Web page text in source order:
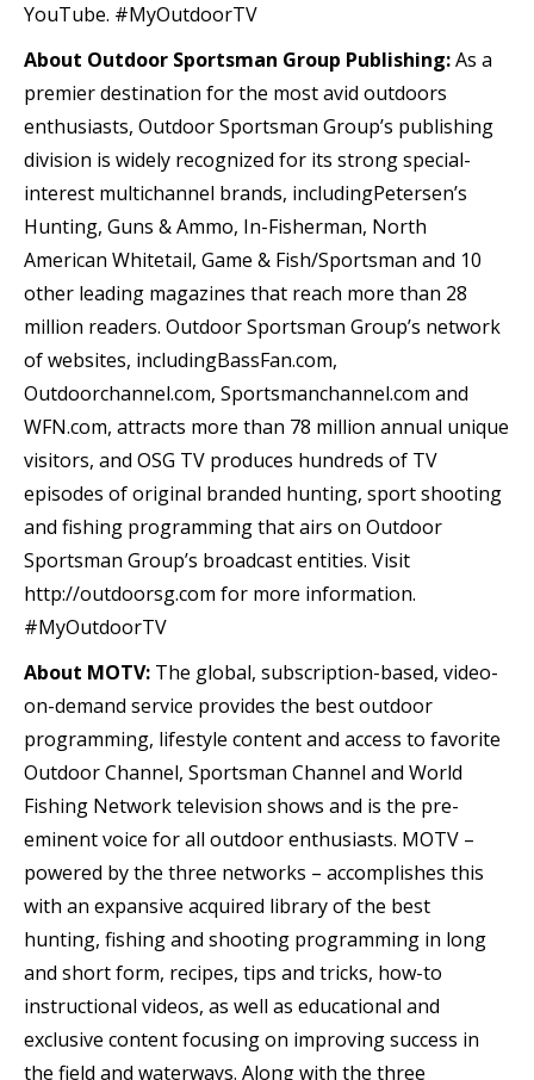
YouTube. #MyOutdoorTV
About Outdoor Sportsman Group Publishing:As a
premier destination for the most avid outdoors
enthusiasts, Outdoor Sportsman Group’s publishing
division is widely recognized for its strong special-
interest multichannel brands, includingPetersen’s
Hunting, Guns & Ammo, In-Fisherman, North
American Whitetail, Game & Fish/Sportsman and 10
other leading magazines that reach more than 28
million readers. Outdoor Sportsman Group’s network
of websites, includingBassFan.com,
Outdoorchannel.com, Sportsmanchannel.com and
WFN.com, attracts more than 78 million annual unique
visitors, and OSG TV produces hundreds of TV
episodes of original branded hunting, sport shooting
and fishing programming that airs on Outdoor
Sportsman Group’s broadcast entities. Visit
http://outdoorsg.com for more information.
#MyOutdoorTV
About MOTV: The global, subscription-based, video-
on-demand service provides the best outdoor
programming, lifestyle content and access to favorite
Outdoor Channel, Sportsman Channel and World
Fishing Network television shows and is the pre-
eminent voice for all outdoor enthusiasts. MOTV –
powered by the three networks – accomplishes this
with an expansive acquired library of the best
hunting, fishing and shooting programming in long
and short form, recipes, tips and tricks, how-to
instructional videos, as well as educational and
exclusive content focusing on improving success in
the field and waterways. Along with the three